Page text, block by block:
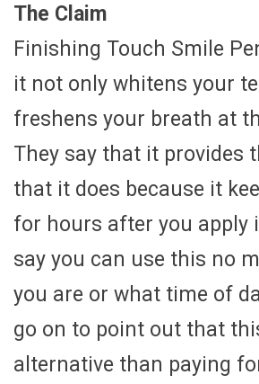
The Claim
Finishing Touch Smile
it not only whitens your
freshens your breath at
They say that it provides
that it does because it
for hours after you apply
say you can use this no
you are or what time of
go on to point out that
alternative than paying